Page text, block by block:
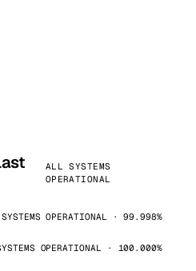
ALL SYSTEMS
OPERATIONAL
OPERATIONAL · 99.998%
OPERATIONAL · 100.000%